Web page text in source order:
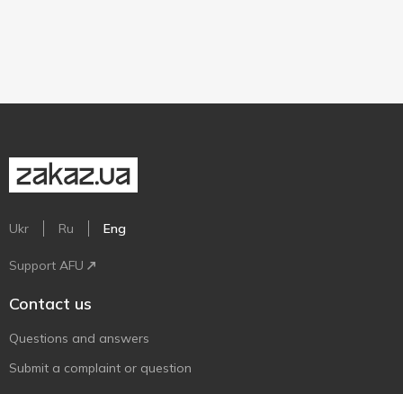
Ukr Ru Eng
Support AFU
Contact us
Questions and answers
Submit a complaint or question